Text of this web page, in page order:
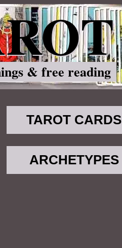
& free reading
TAROT CARDS
ARCHETYPES